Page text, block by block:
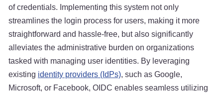
of credentials. Implementing this system not only
streamlines the login process for users, making it more
straightforward and hassle-free, but also significantly
alleviates the administrative burden on organizations
tasked with managing user identities. By leveraging
existing identity providers (IdPs), such as Google,
Microsoft, or Facebook, OIDC enables seamless utilizing